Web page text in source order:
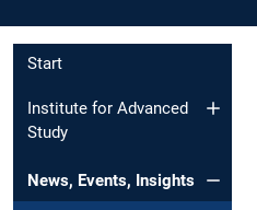
Start
Institute for Advanced
Study
News, Events, Insights